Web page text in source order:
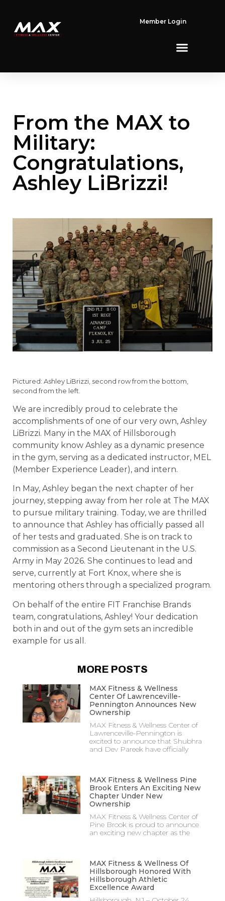
Member Login
From the MAX to
Military:
Congratulations,
Ashley LiBrizzi!
Pictured: Ashley LiBrizzi, second row from the bottom,
second from the left.
We are incredibly proud to celebrate the
accomplishments of one of our very own, Ashley
LiBrizzi. Many in the MAX of Hillsborough
community know Ashley as a dynamic presence
in the gym, serving as a dedicated instructor, MEL
(Member Experience Leader), and intern.
In May, Ashley began the next chapter of her
journey, stepping away from her role at The MAX
to pursue military training. Today, we are thrilled
to announce that Ashley has officially passed all
of her tests and graduated. She is on track to
commission as a Second Lieutenant in the U.S.
Army in May 2026. She continues to lead and
serve, currently at Fort Knox, where she is
mentoring others through a specialized program.
On behalf of the entire FIT Franchise Brands
team, congratulations, Ashley! Your dedication
both in and out of the gym sets an incredible
example for us all.
MORE POSTS
MAX Fitness & Wellness
Center Of Lawrenceville-
Pennington Announces New
Ownership
MAX Fitness & Wellness Center of
Lawrenceville-Pennington is
excited to announce that Shubhra
and Dev Pareek have officially
MAX Fitness & Wellness Pine
Brook Enters An Exciting New
Chapter Under New
Ownership
MAX Fitness & Wellness Center of
Pine Brook is proud to announce
an exciting new chapter as the
MAX Fitness & Wellness Of
Hillsborough Honored With
Hillsborough Athletic
Excellence Award